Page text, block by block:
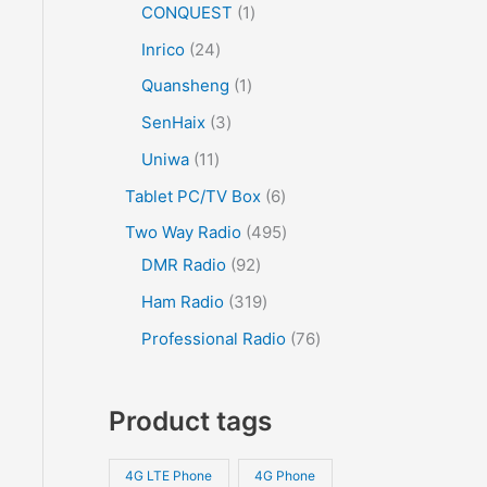
CONQUEST 1
Inrico 24
Quansheng 1
SenHaix 3
Uniwa 11
Tablet PC/TV Box 6
Two Way Radio 495
DMR Radio 92
Ham Radio 319
Professional Radio 76
Product tags
4G LTE Phone 4G Phone